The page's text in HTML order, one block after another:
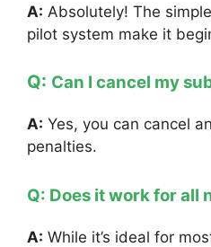
A: Absolutely! The
pilot system make it
Q: Can I cancel my
A: Yes, you can cancel
penalties.
Q: Does it work for all
A: While it’s ideal for